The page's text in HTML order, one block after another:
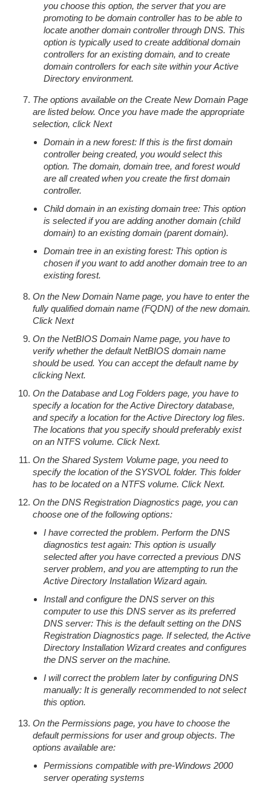
you choose this option, the server that you are
promoting to be domain controller has to be able to
locate another domain controller through DNS. This
option is typically used to create additional domain
controllers for an existing domain, and to create
domain controllers for each site within your Active
Directory environment.
The options available on the Create New Domain Page
are listed below. Once you have made the appropriate
selection, click Next
Domain in a new forest: If this is the first domain
controller being created, you would select this
option. The domain, domain tree, and forest would
are all created when you create the first domain
controller.
Child domain in an existing domain tree: This option
is selected if you are adding another domain (child
domain) to an existing domain (parent domain).
Domain tree in an existing forest: This option is
chosen if you want to add another domain tree to an
existing forest.
On the New Domain Name page, you have to enter the
fully qualified domain name (FQDN) of the new domain.
Click Next
On the NetBIOS Domain Name page, you have to
verify whether the default NetBIOS domain name
should be used. You can accept the default name by
clicking Next.
On the Database and Log Folders page, you have to
specify a location for the Active Directory database,
and specify a location for the Active Directory log files.
The locations that you specify should preferably exist
on an NTFS volume. Click Next.
On the Shared System Volume page, you need to
specify the location of the SYSVOL folder. This folder
has to be located on a NTFS volume. Click Next.
On the DNS Registration Diagnostics page, you can
choose one of the following options:
I have corrected the problem. Perform the DNS
diagnostics test again: This option is usually
selected after you have corrected a previous DNS
server problem, and you are attempting to run the
Active Directory Installation Wizard again.
Install and configure the DNS server on this
computer to use this DNS server as its preferred
DNS server: This is the default setting on the DNS
Registration Diagnostics page. If selected, the Active
Directory Installation Wizard creates and configures
the DNS server on the machine.
I will correct the problem later by configuring DNS
manually: It is generally recommended to not select
this option.
On the Permissions page, you have to choose the
default permissions for user and group objects. The
options available are:
Permissions compatible with pre-Windows 2000
server operating systems